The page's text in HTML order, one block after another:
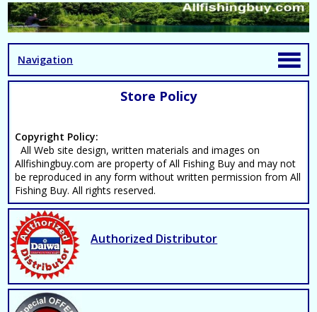
Navigation
Store Policy
Copyright Policy:
All Web site design, written materials and images on
Allfishingbuy.com are property of All Fishing Buy and may not
be reproduced in any form without written permission from All
Fishing Buy. All rights reserved.
Authorized Distributor